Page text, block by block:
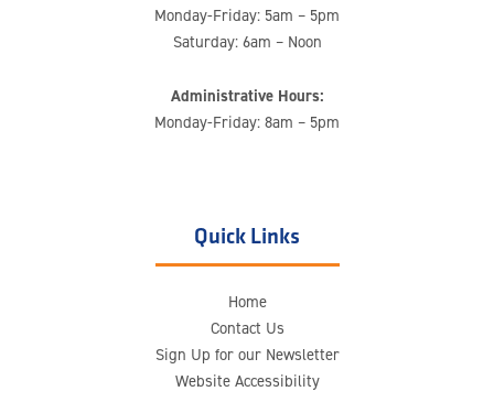
Monday-Friday: 5am – 5pm
Saturday: 6am – Noon
Administrative Hours:
Monday-Friday: 8am – 5pm
Quick Links
Home
Contact Us
Sign Up for our Newsletter
Website Accessibility